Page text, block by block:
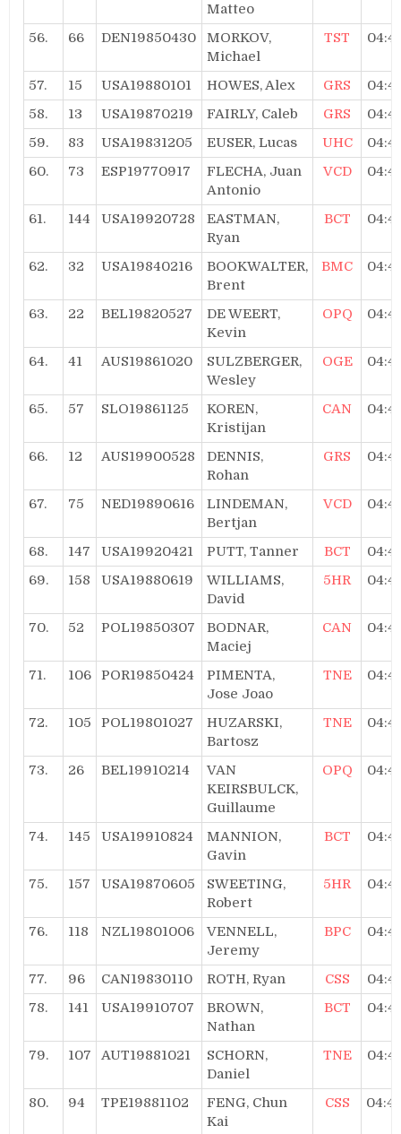
Matteo
56. 66 DEN19850430
MORKOV,
Michael
TST
57. 15 USA19880101 HOWES, Alex GRS
58.
13 USA19870219 FAIRLY, Caleb GRS
59.
83 USA19831205 EUSER, Lucas UHC
60.
73 ESP19770917
FLECHA, Juan
Antonio
VCD
61. 144 USA19920728
EASTMAN,
Ryan
BCT
62. 32 USA19840216
BOOKWALTER,
Brent
BMC
63. 22 BEL19820527
DE WEERT,
Kevin
OPQ
64. 41 AUS19861020
SULZBERGER,
Wesley
OGE
65. 57 SLO19861125
KOREN,
Kristijan
CAN
66. 12 AUS19900528
DENNIS,
Rohan
GRS
67. 75 NED19890616
LINDEMAN,
Bertjan
VCD
68. 147 USA19920421 PUTT, Tanner BCT
69.
158 USA19880619
WILLIAMS,
David
5HR
70. 52 POL19850307
BODNAR,
Maciej
CAN
71. 106 POR19850424
PIMENTA,
Jose Joao
TNE
72. 105 POL19801027
HUZARSKI,
Bartosz
TNE
73. 26 BEL19910214
VAN
KEIRSBULCK,
Guillaume
OPQ
74. 145 USA19910824
MANNION,
Gavin
BCT
75. 157 USA19870605
SWEETING,
Robert
5HR
76. 118 NZL19801006
VENNELL,
Jeremy
BPC
77. 96 CAN19830110 ROTH, Ryan CSS
78.
141 USA19910707
BROWN,
Nathan
BCT
79. 107 AUT19881021
SCHORN,
Daniel
TNE
80. 94 TPE19881102
FENG, Chun
Kai
CSS